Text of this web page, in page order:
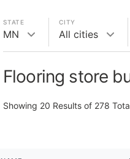
STATE
MN
CITY
All cities
Flooring store
Showing 20 Results of 278